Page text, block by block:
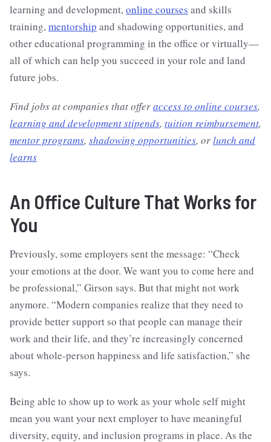
learning and development,online courses and skills
training,mentorship and shadowing opportunities, and
other educational programming in the office or virtually—
all of which can help you succeed in your role and land
future jobs.
Find jobs at companies that offeraccess to online courses,
learning and development stipends, tuition reimbursement,
mentor programs, shadowing opportunities, orlunch and
learns
An Office Culture That Works for
You
Previously, some employers sent the message: “Check
your emotions at the door. We want you to come here and
be professional,” Girson says. But that might not work
anymore. “Modern companies realize that they need to
provide better support so that people can manage their
work and their life, and they’re increasingly concerned
about whole-person happiness and life satisfaction,” she
says.
Being able to show up to work as your whole self might
mean you want your next employer to have meaningful
diversity, equity, and inclusion programs in place. As the